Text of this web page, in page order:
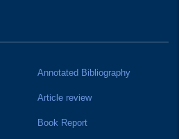
Annotated Bibliography
Article review
Book Report